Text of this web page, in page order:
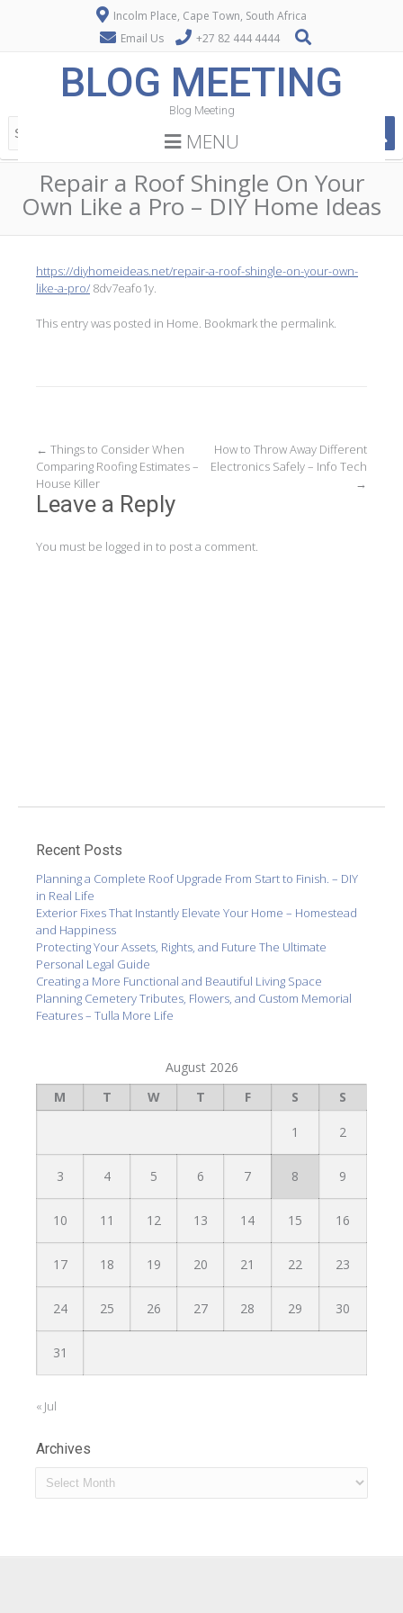
Incolm Place, Cape Town, South Africa
Email Us
+27 82 444 4444
BLOG MEETING
Blog Meeting
MENU
Repair a Roof Shingle On Your
Own Like a Pro – DIY Home Ideas
https://diyhomeideas.net/repair-a-roof-shingle-on-your-own-
like-a-pro/ 8dv7eafo1y.
This entry was posted in Home . Bookmark the permalink
Post
navigation
← Things to Consider When
Comparing Roofing Estimates –
House Killer
How to Throw Away Different
Electronics Safely – Info Tech
→
Leave a Reply
You must be logged in to post a comment.
Recent Posts
Planning a Complete Roof Upgrade From Start to Finish. – DIY
in Real Life
Exterior Fixes That Instantly Elevate Your Home – Homestead
and Happiness
Protecting Your Assets, Rights, and Future The Ultimate
Personal Legal Guide
Creating a More Functional and Beautiful Living Space
Planning Cemetery Tributes, Flowers, and Custom Memorial
Features – Tulla More Life
August 2026
M
T W T F S S
1 2
3 4 5 6 7 8 9
10 11 12 13 14 15 16
17 18 19 20 21 22 23
24 25 26 27 28 29 30
31
« Jul
Archives
Archives